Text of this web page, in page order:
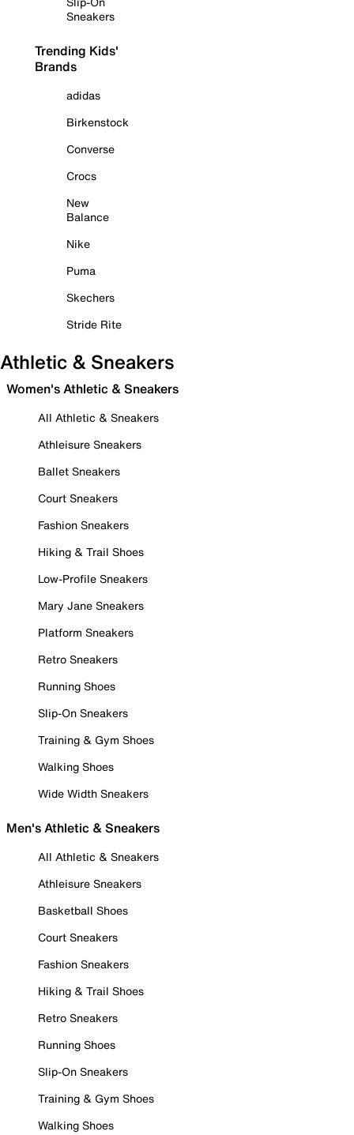
Sneakers
Trending Kids'
Brands
adidas
Birkenstock
Converse
Crocs
New
Balance
Nike
Puma
Skechers
Stride Rite
Athletic & Sneakers
Women's Athletic & Sneakers
All Athletic & Sneakers
Athleisure Sneakers
Ballet Sneakers
Court Sneakers
Fashion Sneakers
Hiking & Trail Shoes
Low-Profile Sneakers
Mary Jane Sneakers
Platform Sneakers
Retro Sneakers
Running Shoes
Slip-On Sneakers
Training & Gym Shoes
Walking Shoes
Wide Width Sneakers
Men's Athletic & Sneakers
All Athletic & Sneakers
Athleisure Sneakers
Basketball Shoes
Court Sneakers
Fashion Sneakers
Hiking & Trail Shoes
Retro Sneakers
Running Shoes
Slip-On Sneakers
Training & Gym Shoes
Walking Shoes